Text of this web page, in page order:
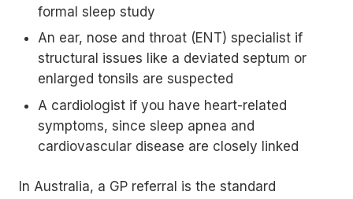
formal sleep study
An ear, nose and throat (ENT) specialist if
structural issues like a deviated septum or
enlarged tonsils are suspected
A cardiologist if you have heart-related
symptoms, since sleep apnea and
cardiovascular disease are closely linked
In Australia, a GP referral is the standard